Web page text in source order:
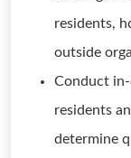
residents,
outside
Conduct
residents
determine